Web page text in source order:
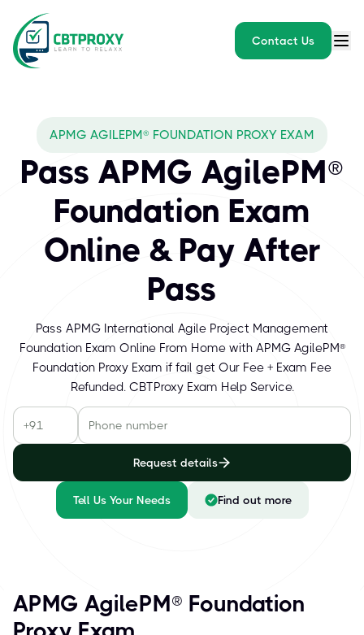
Contact Us
APMG AGILEPM® FOUNDATION PROXY EXAM
Pass APMG AgilePM®
Foundation Exam
Online & Pay After
Pass
Pass APMG International Agile Project Management
Foundation Exam Online From Home with APMG AgilePM®
Foundation Proxy Exam if fail get Our Fee + Exam Fee
Refunded. CBTProxy Exam Help Service.
Request details
Tell Us Your Needs Find out more
APMG AgilePM® Foundation